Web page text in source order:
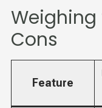
Weighing
Cons
Feature